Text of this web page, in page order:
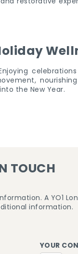
the New Year.
TOUCH
A YO1
information.
YOUR